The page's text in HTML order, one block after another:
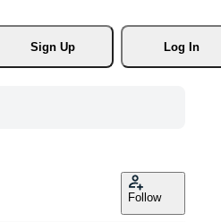
Sign Up
Log In
Follow